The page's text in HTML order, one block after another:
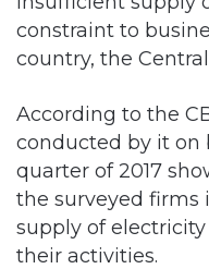
constraint to
country, the
According to the
conducted by it on
quarter of 2017
the surveyed
supply of
their activities.